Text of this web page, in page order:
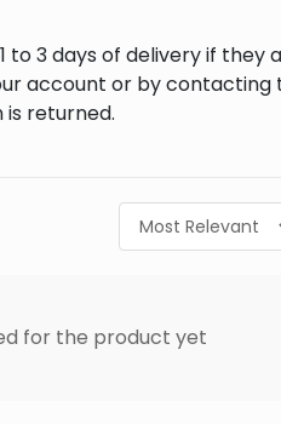
to 3 days of delivery if they
account or by
returned.
for the product yet